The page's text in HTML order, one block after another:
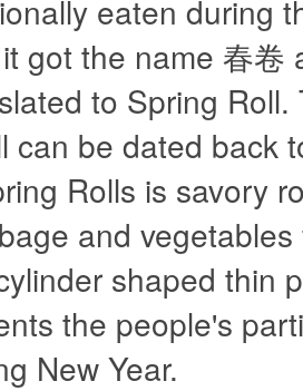
eaten during
got the name 春卷
to Spring
can be dated back
Rolls is savory
and
shaped thin
the people's
New Year.